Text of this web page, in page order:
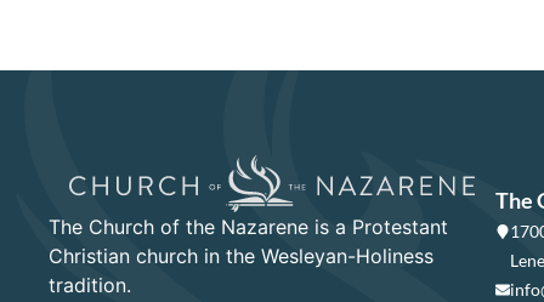
The Church of the Nazarene is a Protestant
Christian church in the Wesleyan-Holiness
tradition.
The